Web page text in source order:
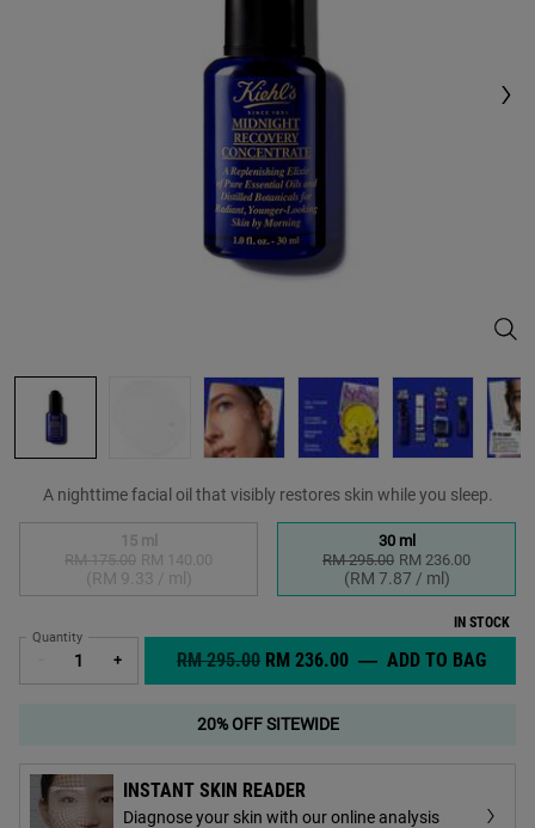
A nighttime facial oil that visibly restores skin while you sleep.
Selected
The product variation is out of stock,
15 ml
Old price
RM 175.00 New price
RM 140.00
(RM 9.33 / ml)
, 1 of 2 Selected
30 ml
Old price
RM 295.00 New price
RM 236.00
(RM 7.87 / ml)
, 2 of 2
IN STOCK
Quantity
+ OLD PRICE
RM 295.00
NEW PRICE RM 236.00 ― ADD TO BAG
20% OFF SITEWIDE
INSTANT SKIN READER
Diagnose your skin with our online analysis